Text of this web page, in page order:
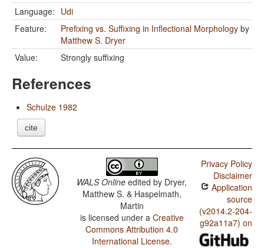
Language: Udi
Feature:
Prefixing vs. Suffixing in Inflectional Morphology by
Matthew S. Dryer
Value:
Strongly suffixing
References
Schulze 1982
cite
WALS Online edited by Dryer,
Matthew S. & Haspelmath,
Martin
is licensed under a Creative
Commons Attribution 4.0
International License.
Privacy Policy
Disclaimer
Application
source
(v2014.2-204-
g92a11a7) on